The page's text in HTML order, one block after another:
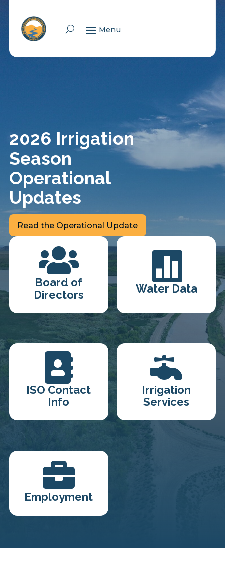
2026 Irrigation
Season
Operational
Updates
Read the Operational Update

Board of
Directors

Water Data

ISO Contact
Info

Irrigation
Services

Employment